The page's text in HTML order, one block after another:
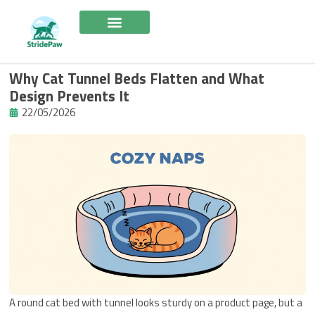
content
Why Cat Tunnel Beds Flatten and What
Design Prevents It
22/05/2026
A round cat bed with tunnel looks sturdy on a product page, but a